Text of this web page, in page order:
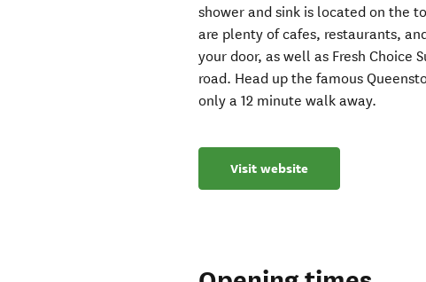
shower and sink is located on the
are plenty of cafes, restaurants,
your door, as well as Fresh
road. Head up the famous
only a 12 minute walk away.
Visit website